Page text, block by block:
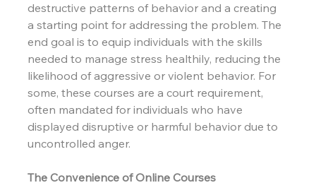
destructive patterns of behavior and a creating
a starting point for addressing the problem. The
end goal is to equip individuals with the skills
needed to manage stress healthily, reducing the
likelihood of aggressive or violent behavior. For
some, these courses are a court requirement,
often mandated for individuals who have
displayed disruptive or harmful behavior due to
uncontrolled anger.
The Convenience of Online Courses